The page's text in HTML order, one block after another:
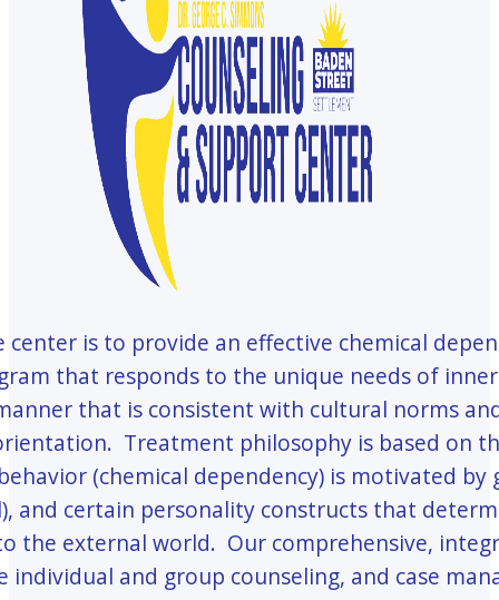
center is to provide an effective chemical
that responds to the unique needs of
that is consistent with cultural norms
Treatment philosophy is based on
(chemical dependency) is motivated by
and certain personality constructs that
the external world. Our comprehensive,
individual and group counseling, and case